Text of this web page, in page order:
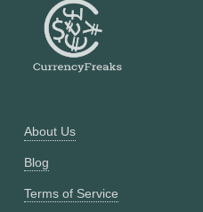
About Us
Blog
Terms of Service